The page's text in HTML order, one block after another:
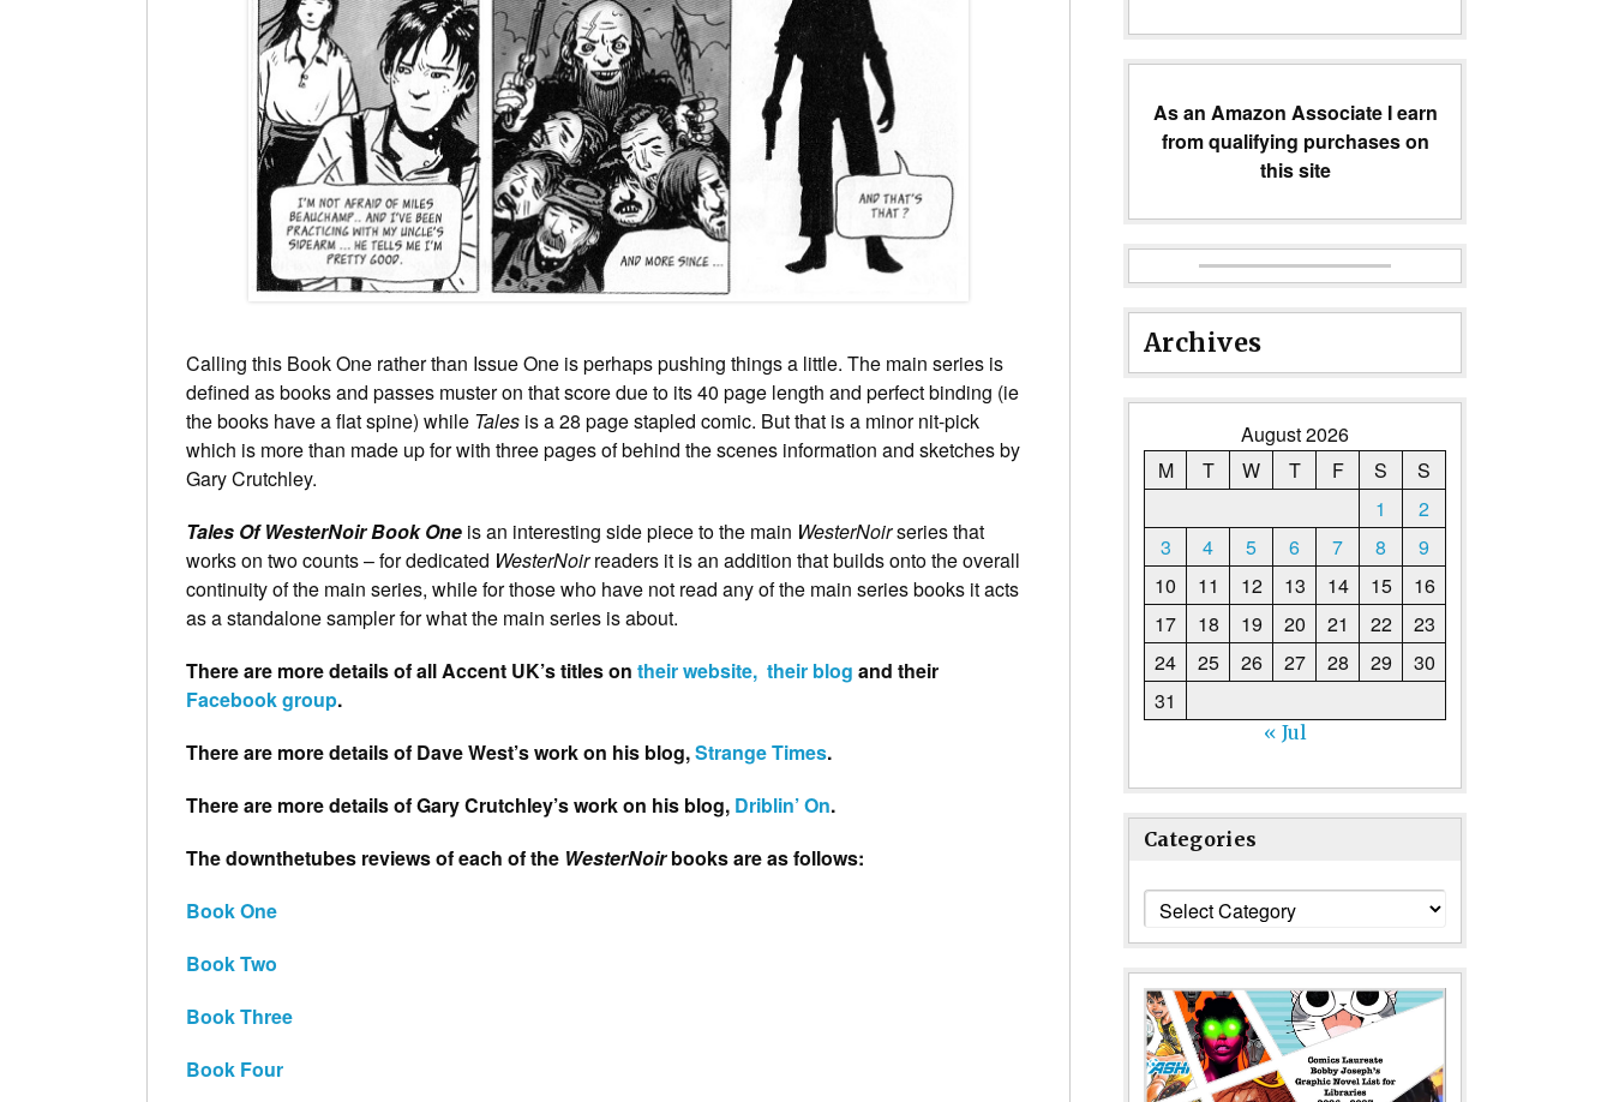
Calling this Book One rather than Issue One is perhaps pushing things a little. The main series is
defined as books and passes muster on that score due to its 40 page length and perfect binding (ie
the books have a flat spine) while Tales is a 28 page stapled comic. But that is a minor nit-pick
which is more than made up for with three pages of behind the scenes information and sketches by
Gary Crutchley.
Tales Of WesterNoir Book One is an interesting side piece to the main WesterNoirseries that
works on two counts – for dedicated WesterNoirreaders it is an addition that builds onto the overall
continuity of the main series, while for those who have not read any of the main series books it acts
as a standalone sampler for what the main series is about.
There are more details of all Accent UK’s titles on their website, their blog and their
Facebook group.
There are more details of Dave West’s work on his blog,Strange Times.
There are more details of Gary Crutchley’s work on his blog, Driblin’ On.
The downthetubes reviews of each of the WesterNoirbooks are as follows:
Book One
Book Two
Book Three
Book Four
As an Amazon Associate I earn
from qualifying purchases on
this site
Archives
August 2026
M
T W T F S
S
1
2
3
4 5 6 7 8
9
10
11 12 13 14 15
16
17
18 19 20 21 22
23
24
25 26 27 28 29
30
31
« Jul
Categories
Categories